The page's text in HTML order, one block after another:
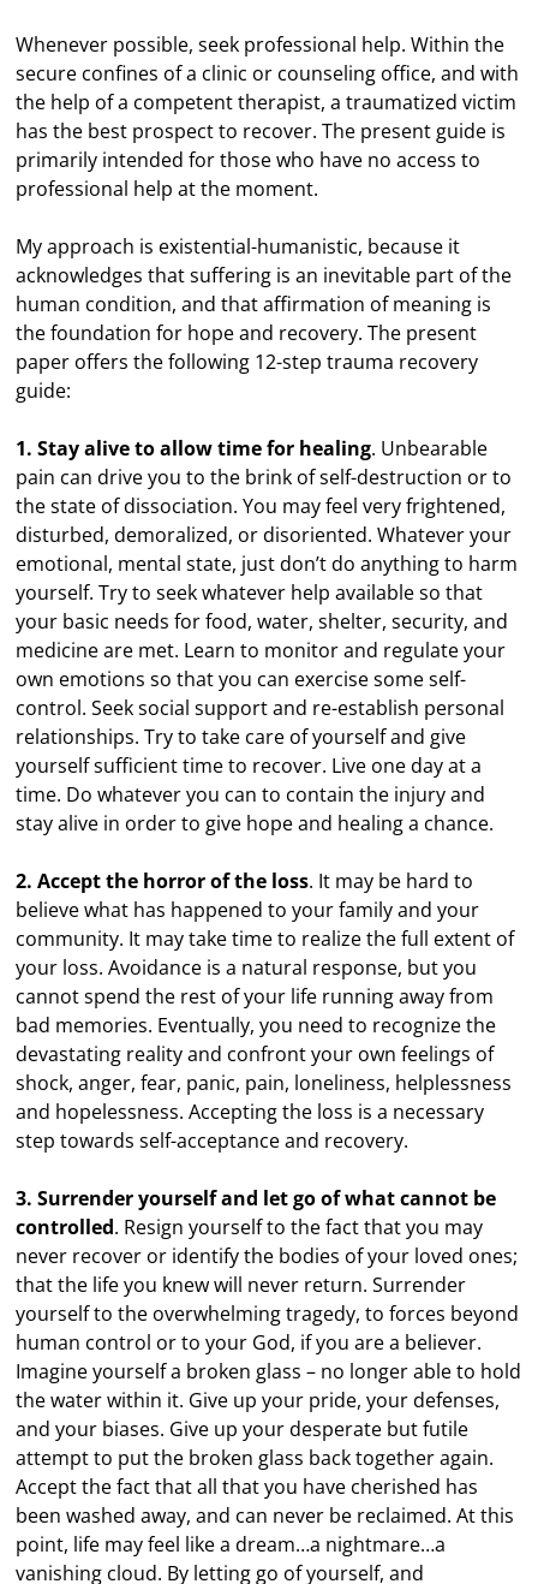
Whenever possible, seek professional help. Within the
secure confines of a clinic or counseling office, and with
the help of a competent therapist, a traumatized victim
has the best prospect to recover. The present guide is
primarily intended for those who have no access to
professional help at the moment.
My approach is existential-humanistic, because it
acknowledges that suffering is an inevitable part of the
human condition, and that affirmation of meaning is
the foundation for hope and recovery. The present
paper offers the following 12-step trauma recovery
guide:
1. Stay alive to allow time for healing. Unbearable
pain can drive you to the brink of self-destruction or to
the state of dissociation. You may feel very frightened,
disturbed, demoralized, or disoriented. Whatever your
emotional, mental state, just don’t do anything to harm
yourself. Try to seek whatever help available so that
your basic needs for food, water, shelter, security, and
medicine are met. Learn to monitor and regulate your
own emotions so that you can exercise some self-
control. Seek social support and re-establish personal
relationships. Try to take care of yourself and give
yourself sufficient time to recover. Live one day at a
time. Do whatever you can to contain the injury and
stay alive in order to give hope and healing a chance.
2. Accept the horror of the loss. It may be hard to
believe what has happened to your family and your
community. It may take time to realize the full extent of
your loss. Avoidance is a natural response, but you
cannot spend the rest of your life running away from
bad memories. Eventually, you need to recognize the
devastating reality and confront your own feelings of
shock, anger, fear, panic, pain, loneliness, helplessness
and hopelessness. Accepting the loss is a necessary
step towards self-acceptance and recovery.
3. Surrender yourself and let go of what cannot be
controlled. Resign yourself to the fact that you may
never recover or identify the bodies of your loved ones;
that the life you knew will never return. Surrender
yourself to the overwhelming tragedy, to forces beyond
human control or to your God, if you are a believer.
Imagine yourself a broken glass – no longer able to hold
the water within it. Give up your pride, your defenses,
and your biases. Give up your desperate but futile
attempt to put the broken glass back together again.
Accept the fact that all that you have cherished has
been washed away, and can never be reclaimed. At this
point, life may feel like a dream…a nightmare…a
vanishing cloud. By letting go of yourself, and